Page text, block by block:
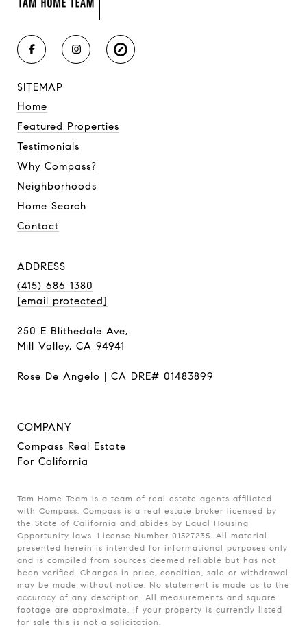
SITEMAP
Home
Featured Properties
Testimonials
Why Compass?
Neighborhoods
Home Search
Contact
ADDRESS
(415) 686 1380
[email protected]
250 E Blithedale Ave,
Mill Valley, CA 94941
Rose De Angelo | CA DRE# 01483899
COMPANY
Compass Real Estate
For California
Tam Home Team is a team of real estate agents affiliated
with Compass. Compass is a real estate broker licensed by
the State of California and abides by Equal Housing
Opportunity laws. License Number 01527235. All material
presented herein is intended for informational purposes only
and is compiled from sources deemed reliable but has not
been verified. Changes in price, condition, sale or withdrawal
may be made without notice. No statement is made as to the
accuracy of any description. All measurements and square
footage are approximate. If your property is currently listed
for sale this is not a solicitation.